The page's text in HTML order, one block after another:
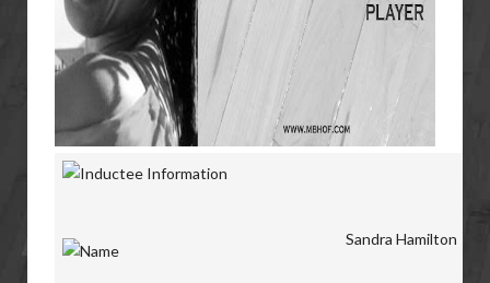
Sandra Hamilton